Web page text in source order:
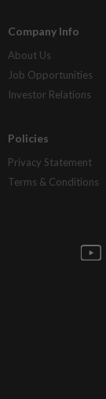
Company Info
About Us
Job Opportunities
Investor Relations
Policies
Privacy Statement
Terms & Conditions